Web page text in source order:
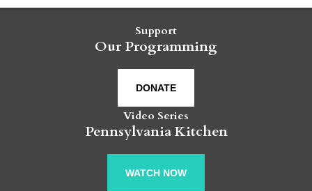
Support
Our Programming
DONATE
Video Series
Pennsylvania Kitchen
WATCH NOW